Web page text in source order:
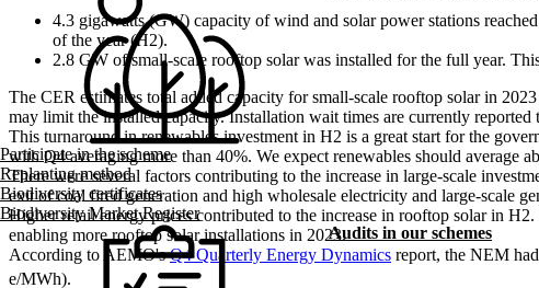
Participate in the scheme
Replanting method
Biodiversity certificates
Biodiversity Market Register
Audits in our schemes
4.3 gigawatts (GW) capacity of wind and solar power stations
of the year (H2).
2.8 GW of small-scale rooftop solar was installed for the full year.
The CER estimates total added capacity for small-scale rooftop solar in
may limit the installed capacity. Installation wait times are currently reported
This turnaround in renewables investment in H2 is a great start for the
with Q4 averaging more than 40%. We expect renewables should average
There were several factors contributing to the increase in large-scale
exit of coal fired generation and high wholesale electricity and large-scale
Higher retail energy prices contributed to the increase in rooftop solar in
enabling more rooftop solar installations in 2023.
According to AEMO'sQ4 Quarterly Energy Dynamics report, the NEM
e/MWh).